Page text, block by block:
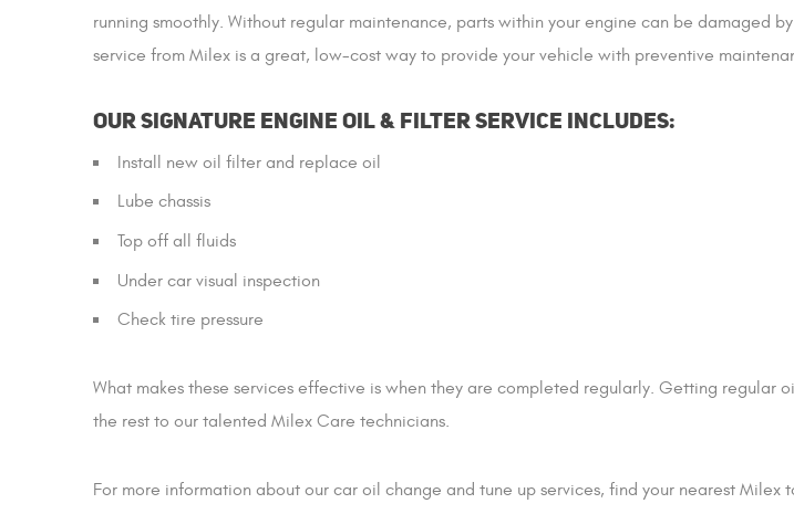
running smoothly. Without regular maintenance, parts within your engine can be
service from Milex is a great, low-cost way to provide your vehicle with preventive
Our Signature Engine Oil & Filter Service Includes:
Install new oil filter and replace oil
Lube chassis
Top off all fluids
Under car visual inspection
Check tire pressure
What makes these services effective is when they are completed regularly. Getting regular
the rest to our talented Milex Care technicians.
For more information about our car oil change and tune up services, find your nearest Milex